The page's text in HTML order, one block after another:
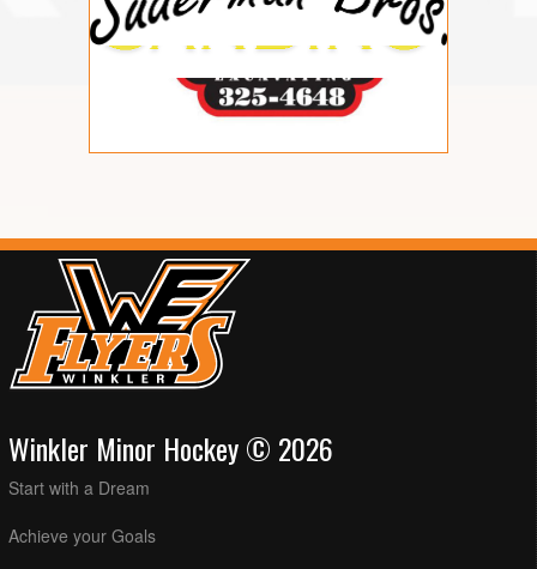
Winkler Minor Hockey © 2026
Start with a Dream
Achieve your Goals